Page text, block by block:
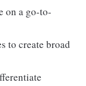
on a go-to-
to create broad